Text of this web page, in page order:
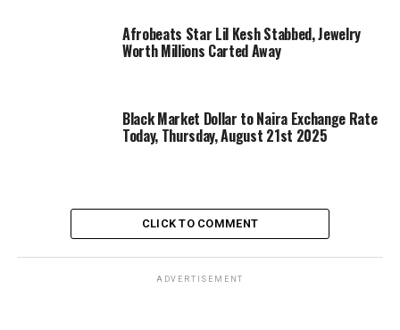
Afrobeats Star Lil Kesh Stabbed, Jewelry
Worth Millions Carted Away
Black Market Dollar to Naira Exchange Rate
Today, Thursday, August 21st 2025
CLICK TO COMMENT
ADVERTISEMENT